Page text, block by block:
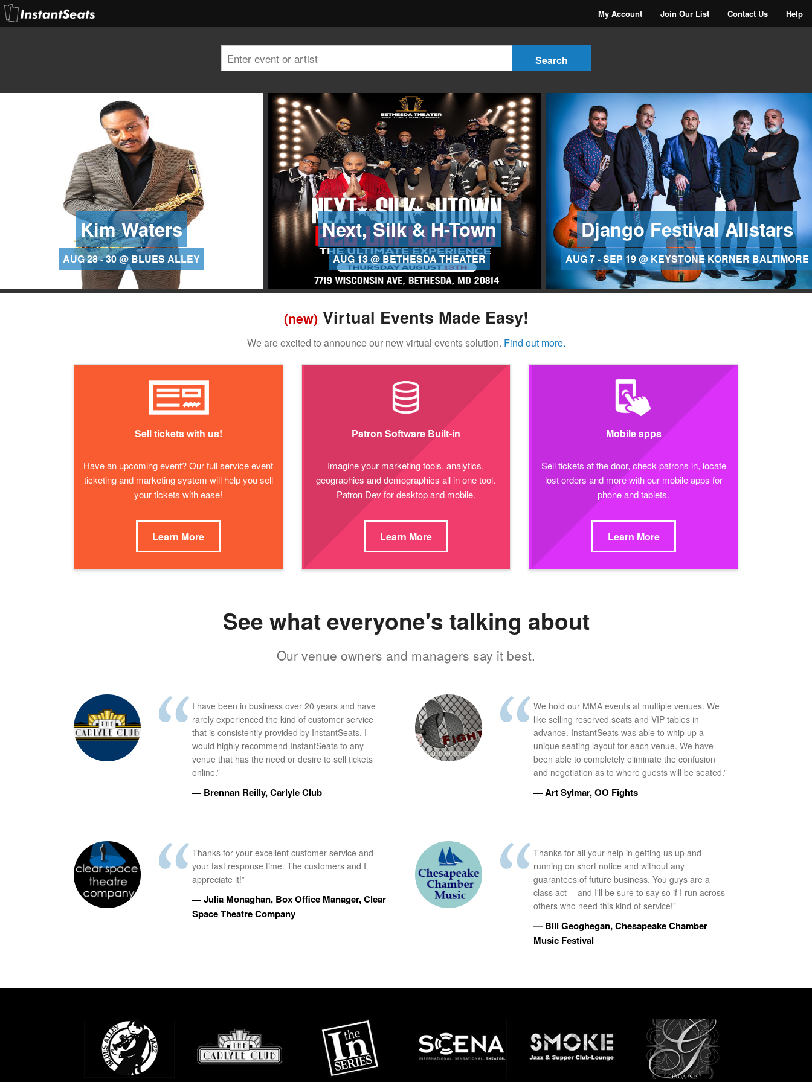
My Account Join Our List Contact Us Help
Kim Waters
AUG 28 - 30 @ BLUES ALLEY
Next, Silk & H-Town
AUG 13 @ BETHESDA THEATER
Django Festival Allstars
AUG 7 - SEP 19 @ KEYSTONE KORNER BALTIMORE
(new)Virtual Events Made Easy!
We are excited to announce our new virtual events solution. Find out more.
Sell tickets with us!
Have an upcoming event? Our full service event
ticketing and marketing system will help you sell
your tickets with ease!
Learn More
Patron Software Built-in
Imagine your marketing tools, analytics,
geographics and demographics all in one tool.
Patron Dev for desktop and mobile.
Learn More
Mobile apps
Sell tickets at the door, check patrons in, locate
lost orders and more with our mobile apps for
phone and tablets.
Learn More
See what everyone's talking about
Our venue owners and managers say it best.
I have been in business over 20 years and have
rarely experienced the kind of customer service
that is consistently provided by InstantSeats. I
would highly recommend InstantSeats to any
venue that has the need or desire to sell tickets
online.”
— Brennan Reilly, Carlyle Club
We hold our MMA events at multiple venues. We
like selling reserved seats and VIP tables in
advance. InstantSeats was able to whip up a
unique seating layout for each venue. We have
been able to completely eliminate the confusion
and negotiation as to where guests will be seated.”
— Art Sylmar, OO Fights
Thanks for your excellent customer service and
your fast response time. The customers and I
appreciate it!”
— Julia Monaghan, Box Office Manager, Clear
Space Theatre Company
Thanks for all your help in getting us up and
running on short notice and without any
guarantees of future business. You guys are a
class act -- and I'll be sure to say so if I run across
others who need this kind of service!”
— Bill Geoghegan, Chesapeake Chamber
Music Festival